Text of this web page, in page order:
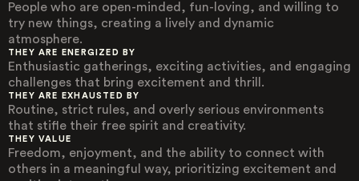
People who are open-minded, fun-loving, and willing to
try new things, creating a lively and dynamic
atmosphere.
THEY ARE ENERGIZED BY
Enthusiastic gatherings, exciting activities, and engaging
challenges that bring excitement and thrill.
THEY ARE EXHAUSTED BY
Routine, strict rules, and overly serious environments
that stifle their free spirit and creativity.
THEY VALUE
Freedom, enjoyment, and the ability to connect with
others in a meaningful way, prioritizing excitement and